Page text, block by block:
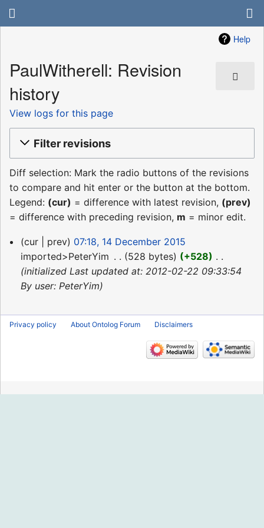
Help
PaulWitherell: Revision
history
View logs for this page
Filter revisions
Diff selection: Mark the radio buttons of the revisions
to compare and hit enter or the button at the bottom.
Legend: (cur) = difference with latest revision, (prev)
= difference with preceding revision, m = minor edit.
14
December
2015
cur prev
07:18, 14 December 2015
imported>PeterYim
528 bytes +528
initialized Last updated at: 2012-02-22 09:33:54
By user: PeterYim
Privacy policy About Ontolog Forum Disclaimers